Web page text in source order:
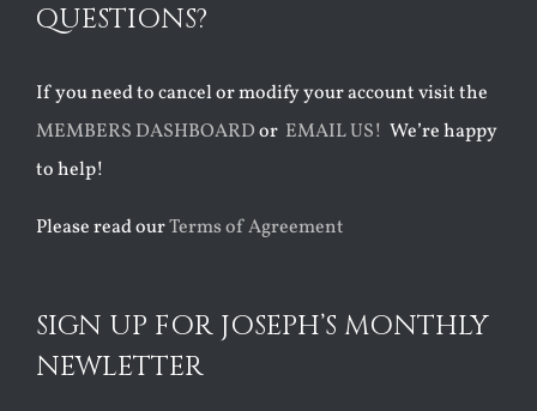
QUESTIONS?
If you need to cancel or modify your account visit the
MEMBERS DASHBOARDor EMAIL US! We’re happy
to help!
Please read ourTerms of Agreement
SIGN UP FOR JOSEPH’S MONTHLY
NEWLETTER